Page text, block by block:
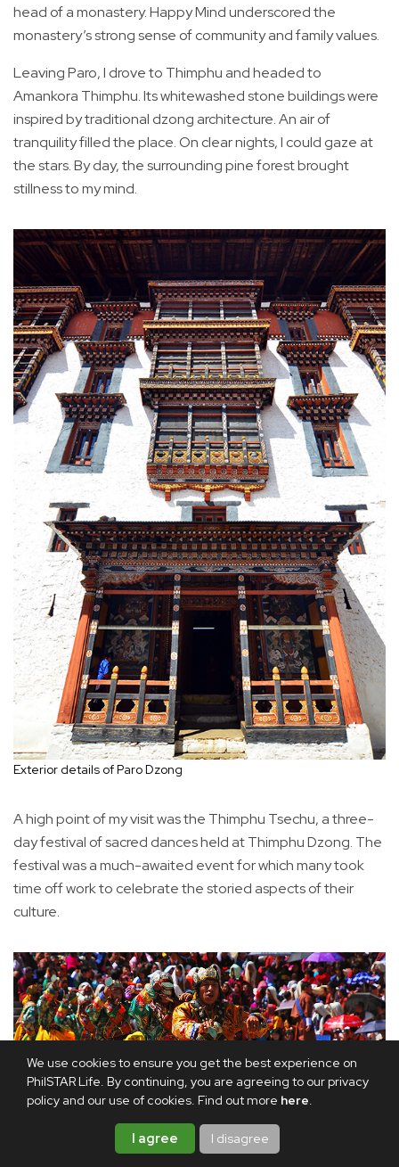
We use cookies to ensure you get the best experience on
PhilSTAR Life. By continuing, you are agreeing to our privacy
policy and our use of cookies. Find out more here.
I agree I disagree
head of a monastery. Happy Mind underscored the
monastery’s strong sense of community and family values.
Leaving Paro, I drove to Thimphu and headed to
Amankora Thimphu. Its whitewashed stone buildings were
inspired by traditional dzong architecture. An air of
tranquility filled the place. On clear nights, I could gaze at
the stars. By day, the surrounding pine forest brought
stillness to my mind.
Exterior details of Paro Dzong
A high point of my visit was the Thimphu Tsechu, a three-
day festival of sacred dances held at Thimphu Dzong. The
festival was a much-awaited event for which many took
time off work to celebrate the storied aspects of their
culture.